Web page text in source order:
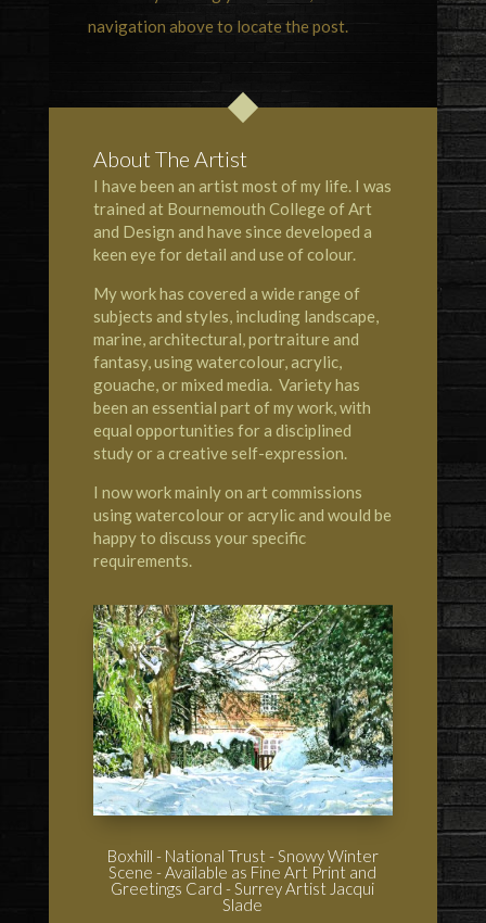
navigation above to locate the post.
About The Artist
I have been an artist most of my life. I was
trained at Bournemouth College of Art
and Design and have since developed a
keen eye for detail and use of colour.
My work has covered a wide range of
subjects and styles, including landscape,
marine, architectural, portraiture and
fantasy, using watercolour, acrylic,
gouache, or mixed media. Variety has
been an essential part of my work, with
equal opportunities for a disciplined
study or a creative self-expression.
I now work mainly on art commissions
using watercolour or acrylic and would be
happy to discuss your specific
requirements.
Boxhill - National Trust - Snowy Winter
Scene - Available as Fine Art Print and
Greetings Card - Surrey Artist Jacqui
Slade